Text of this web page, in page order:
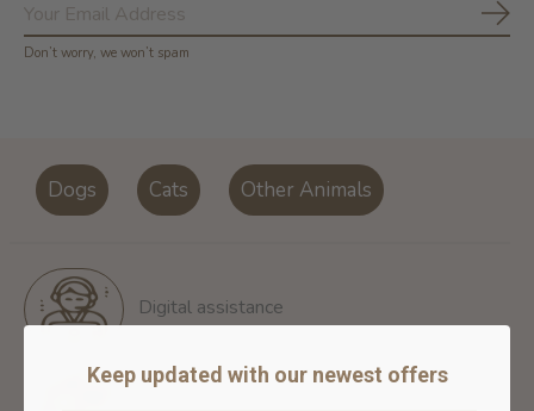
Don’t worry, we won’t spam
Dogs Cats Other Animals
Digital assistance
Return policy
Keep updated with our newest offers